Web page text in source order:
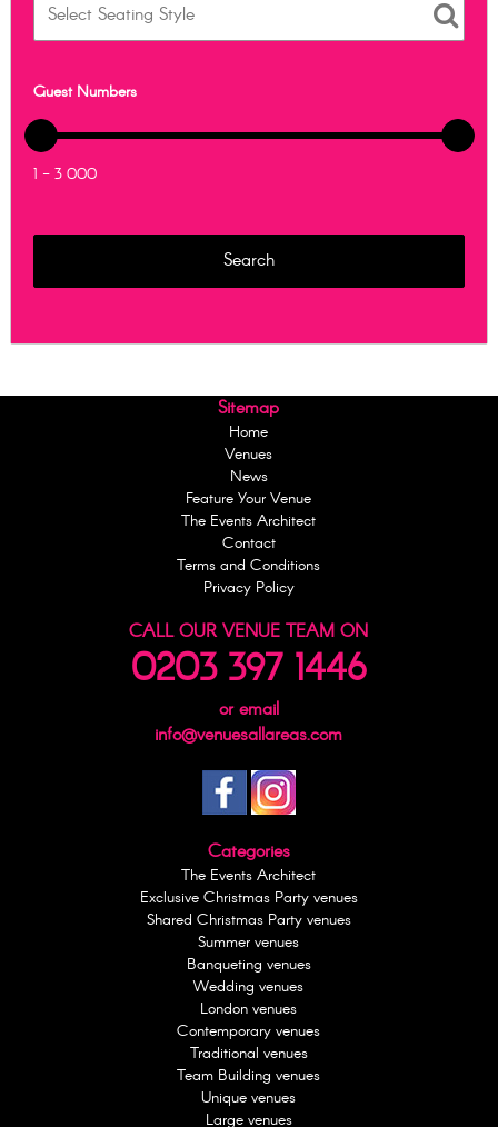
Guest Numbers
1 - 3 000
Sitemap
Home
Venues
News
Feature Your Venue
The Events Architect
Contact
Terms and Conditions
Privacy Policy
CALL OUR VENUE TEAM ON
0203 397 1446
or email
info@venuesallareas.com
Categories
The Events Architect
Exclusive Christmas Party venues
Shared Christmas Party venues
Summer venues
Banqueting venues
Wedding venues
London venues
Contemporary venues
Traditional venues
Team Building venues
Unique venues
Large venues